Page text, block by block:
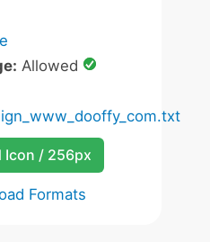
Allowed
Icon / 256px
Formats